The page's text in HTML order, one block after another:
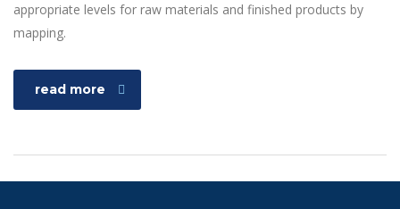
appropriate levels for raw materials and finished products by
mapping.
read more